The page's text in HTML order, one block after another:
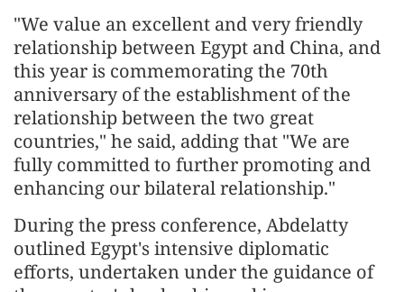
"We value an excellent and very friendly
relationship between Egypt and China, and
this year is commemorating the 70th
anniversary of the establishment of the
relationship between the two great
countries," he said, adding that "We are
fully committed to further promoting and
enhancing our bilateral relationship."
During the press conference, Abdelatty
outlined Egypt's intensive diplomatic
efforts, undertaken under the guidance of